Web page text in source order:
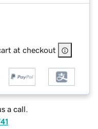
at checkout
a call.